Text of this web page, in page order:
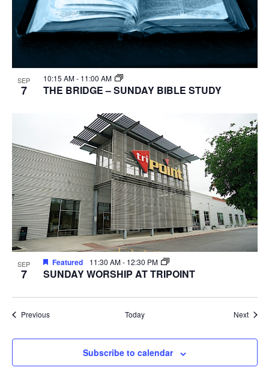
SEP
7
10:15 AM- 11:00 AM
THE BRIDGE – SUNDAY BIBLE STUDY
SEP
7
Featured 11:30 AM- 12:30 PM
SUNDAY WORSHIP AT TRIPOINT
PreviousEvents Today Next
Subscribe to calendar